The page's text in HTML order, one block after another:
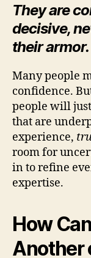
They are
decisive,
their armor.
Many people
confidence.
people will
that are
experience,
room for
in to refine
expertise.
How
Another